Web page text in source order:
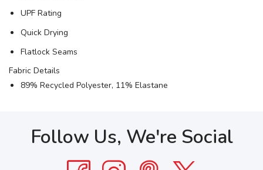
UPF Rating
Quick Drying
Flatlock Seams
Fabric Details
89% Recycled Polyester, 11% Elastane
Follow Us, We're Social